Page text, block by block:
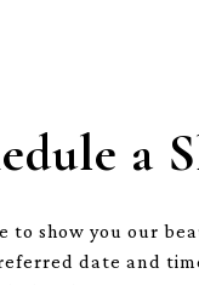
a
to show you our
date and